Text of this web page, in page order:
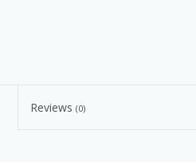
Reviews (0)